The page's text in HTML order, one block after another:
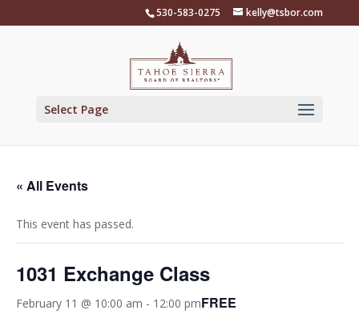
530-583-0275 kelly@tsbor.com
Select Page
« All Events
This event has passed.
1031 Exchange Class
February 11 @ 10:00 am - 12:00 pmFREE